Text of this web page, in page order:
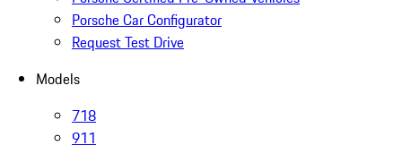
Porsche Car Configurator
Request Test Drive
Models
718
911